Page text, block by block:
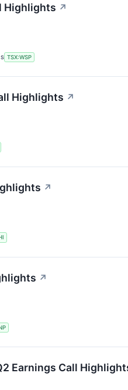
Highlights ↗
TSX:WSP
Highlights ↗
↗
↗
Earnings Call